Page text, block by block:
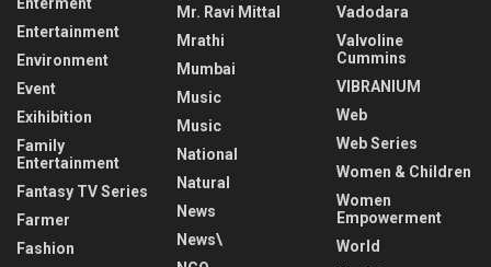
Entertainment
Environment
Event
Exihibition
Family
Entertainment
Fantasy TV Series
Farmer
Fashion
Mr. Ravi Mittal
Mrathi
Mumbai
Music
Music
National
Natural
News
News\
Vadodara
Valvoline
Cummins
VIBRANIUM
Web
Web Series
Women & Children
Women
Empowerment
World